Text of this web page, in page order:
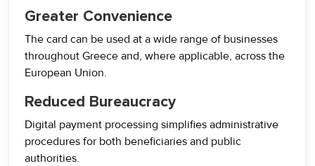
Greater Convenience
The card can be used at a wide range of businesses
throughout Greece and, where applicable, across the
European Union.
Reduced Bureaucracy
Digital payment processing simplifies administrative
procedures for both beneficiaries and public
authorities.